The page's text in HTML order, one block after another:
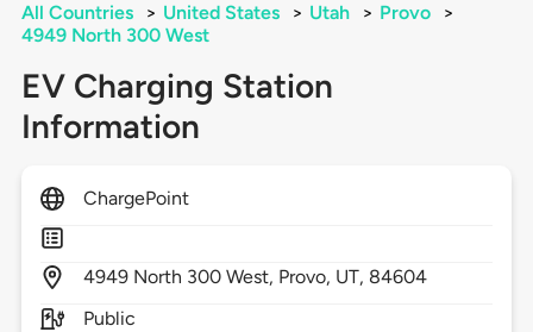
All Countries > United States > Utah > Provo
>
4949 North 300 West
EV Charging Station
Information
ChargePoint
4949 North 300 West, Provo, UT, 84604
Public